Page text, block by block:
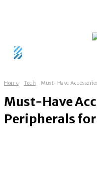
Home Tech Must-Have
Must-Have
Peripherals for